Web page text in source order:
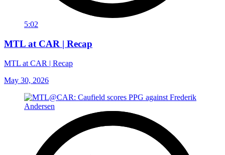
5:02
MTL at CAR | Recap
MTL at CAR | Recap
May 30, 2026